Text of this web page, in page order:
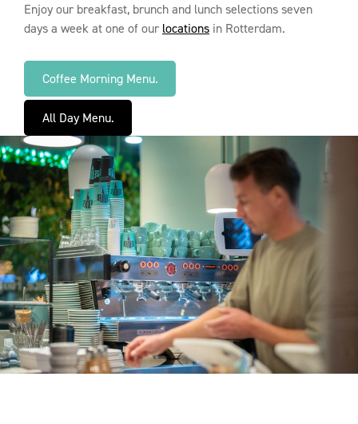
Enjoy our breakfast, brunch and lunch selections seven
days a week at one of our locations in Rotterdam.
Coffee Morning Menu.
All Day Menu.